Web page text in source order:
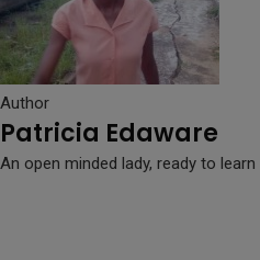
Author
Patricia Edaware
An open minded lady, ready to